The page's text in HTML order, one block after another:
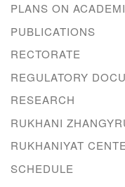
PLANS ON
PUBLICATIONS
RECTORATE
REGULATORY
RESEARCH
RUKHANI
RUKHANIYAT
SCHEDULE